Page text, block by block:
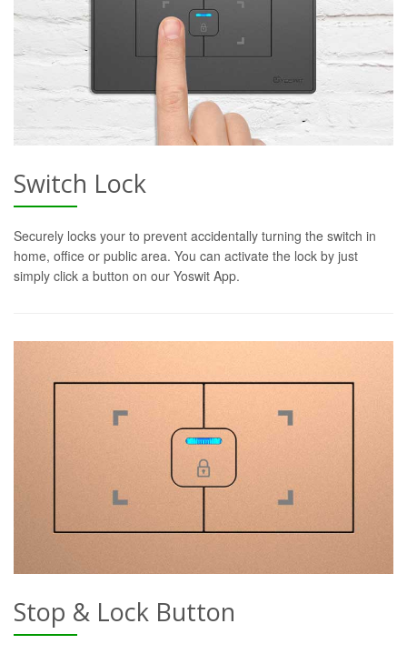
Switch Lock
Securely locks your to prevent accidentally turning the switch in
home, office or public area. You can activate the lock by just
simply click a button on our Yoswit App.
Stop & Lock Button